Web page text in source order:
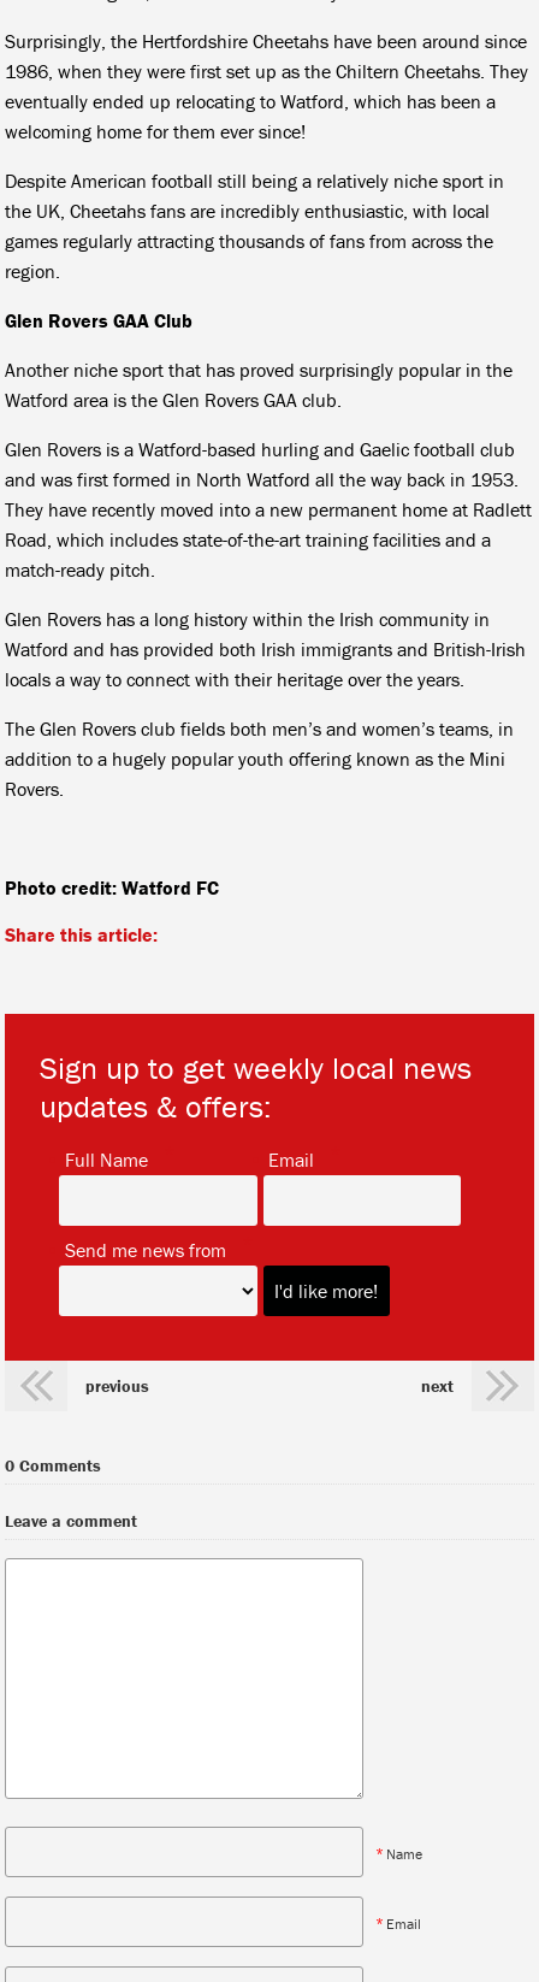
Surprisingly, the Hertfordshire Cheetahs have been around since
1986, when they were first set up as the Chiltern Cheetahs. They
eventually ended up relocating to Watford, which has been a
welcoming home for them ever since!
Despite American football still being a relatively niche sport in
the UK, Cheetahs fans are incredibly enthusiastic, with local
games regularly attracting thousands of fans from across the
region.
Glen Rovers GAA Club
Another niche sport that has proved surprisingly popular in the
Watford area is the Glen Rovers GAA club.
Glen Rovers is a Watford-based hurling and Gaelic football club
and was first formed in North Watford all the way back in 1953.
They have recently moved into a new permanent home at Radlett
Road, which includes state-of-the-art training facilities and a
match-ready pitch.
Glen Rovers has a long history within the Irish community in
Watford and has provided both Irish immigrants and British-Irish
locals a way to connect with their heritage over the years.
The Glen Rovers club fields both men’s and women’s teams, in
addition to a hugely popular youth offering known as the Mini
Rovers.
Photo credit: Watford FC
Share this article:
Sign up to get weekly local news
updates & offers:
Full Name Email
Send me news from
previous next
0 Comments
Leave a comment
* Name
* Email